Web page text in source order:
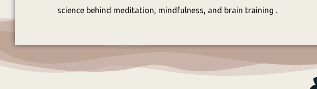
science behind meditation, mindfulness, and brain training .